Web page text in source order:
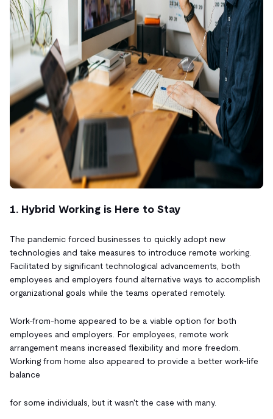
1. Hybrid Working is Here to Stay
The pandemic forced businesses to quickly adopt new
technologies and take measures to introduce remote working.
Facilitated by significant technological advancements, both
employees and employers found alternative ways to accomplish
organizational goals while the teams operated remotely.
Work-from-home appeared to be a viable option for both
employees and employers. For employees, remote work
arrangement means increased flexibility and more freedom.
Working from home also appeared to provide a better work-life
balance
for some individuals, but it wasn't the case with many.